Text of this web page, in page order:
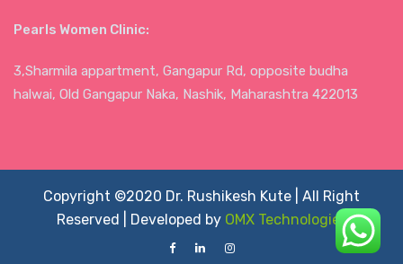
Pearls Women Clinic:
3,Sharmila appartment, Gangapur Rd, opposite budha
halwai, Old Gangapur Naka, Nashik, Maharashtra 422013
Copyright ©2020 Dr. Rushikesh Kute | All Right
Reserved | Developed by OMX Technologies